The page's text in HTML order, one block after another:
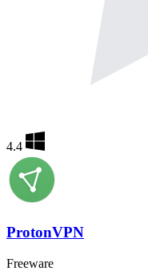
4.4
ProtonVPN
Freeware